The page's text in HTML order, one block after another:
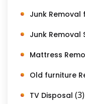
Junk Removal
Junk Removal
Mattress
Old furniture
TV Disposal (3)